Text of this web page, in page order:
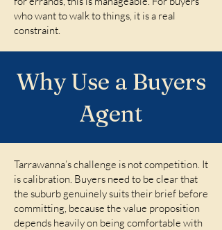
who want to walk to things, it is a real
constraint.
Why Use a Buyers
Agent
Tarrawanna’s challenge is not competition. It
is calibration. Buyers need to be clear that
the suburb genuinely suits their brief before
committing, because the value proposition
depends heavily on being comfortable with